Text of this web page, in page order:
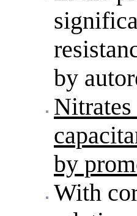
by
by
With